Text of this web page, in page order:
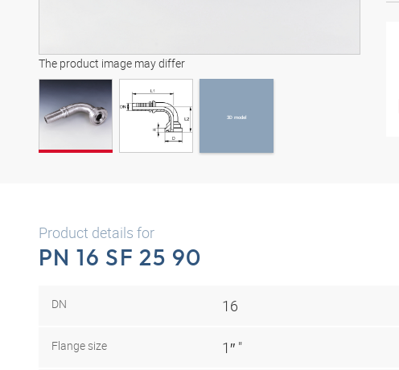
The product image may differ
3D model
Product details for
PN 16 SF 25 90
DN 16
Flange size 1″ "